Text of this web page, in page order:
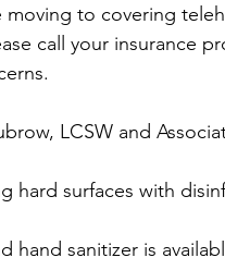
to covering
call your insurance
LCSW and
hard surfaces with
hand sanitizer is